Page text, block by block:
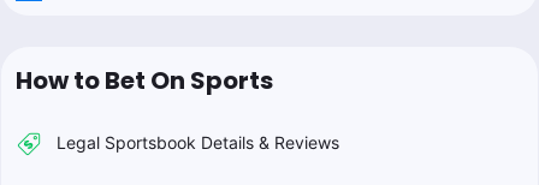
How to Bet On Sports
Legal Sportsbook Details & Reviews